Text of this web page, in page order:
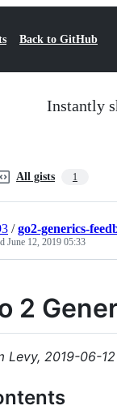
Back to GitHub
Instantly
All gists 1
/go2-generics-
June 12, 2019 05:33
2
Levy, 2019-06-12